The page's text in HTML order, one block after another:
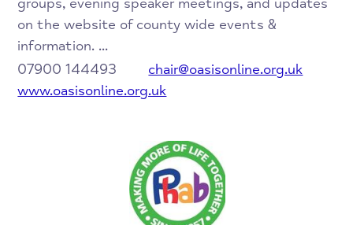
on the website of county wide events &
information. ...
07900 144493
chair@oasisonline.org.uk
www.oasisonline.org.uk